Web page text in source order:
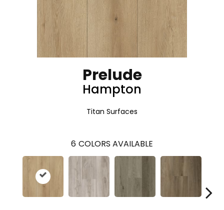
Prelude
Hampton
Titan Surfaces
6 COLORS AVAILABLE